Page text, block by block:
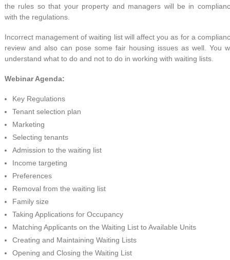
the rules so that your property and managers will be in
with the regulations.
Incorrect management of waiting list will affect you as for a
review and also can pose some fair housing issues as well. You
understand what to do and not to do in working with waiting lists.
Webinar Agenda:
Key Regulations
Tenant selection plan
Marketing
Selecting tenants
Admission to the waiting list
Income targeting
Preferences
Removal from the waiting list
Family size
Taking Applications for Occupancy
Matching Applicants on the Waiting List to Available Units
Creating and Maintaining Waiting Lists
Opening and Closing the Waiting List